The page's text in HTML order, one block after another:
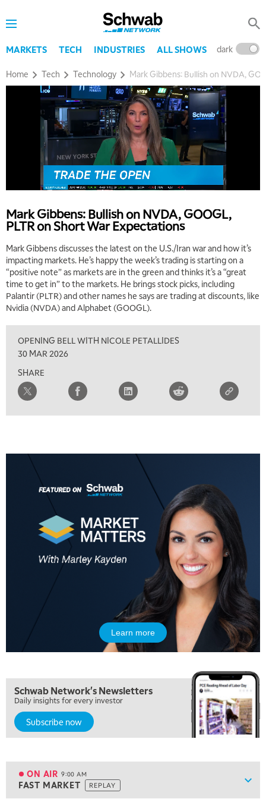
MARKETS TECH INDUSTRIES ALL SHOWS dark
Home Tech Technology Mark Gibbens: Bullish on NVDA,
Mark Gibbens: Bullish on NVDA, GOOGL,
PLTR on Short War Expectations
Mark Gibbens discusses the latest on the U.S./Iran war and how it’s
impacting markets. He’s happy the week’s trading is starting on a
“positive note” as markets are in the green and thinks it’s a “great
time to get in” to the markets. He brings stock picks, including
Palantir (PLTR) and other names he says are trading at discounts, like
Nvidia (NVDA) and Alphabet (GOOGL).
OPENING BELL WITH NICOLE PETALLIDES
30 MAR 2026
SHARE
Learn more
Schwab Network's Newsletters
Daily insights for every investor
Subscribe now
ON AIR 9:00 AM
FAST MARKET REPLAY
REPLAY
5:30 AM
7:00 AM
MARKET MATTERS WITH MARLEY KAYDEN REPLAY
7:30 AM
MARKET OVERTIME
ON AIR 9:00 AM